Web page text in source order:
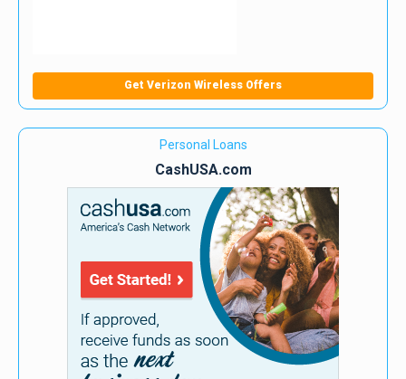
Get Verizon Wireless Offers
Personal Loans
CashUSA.com